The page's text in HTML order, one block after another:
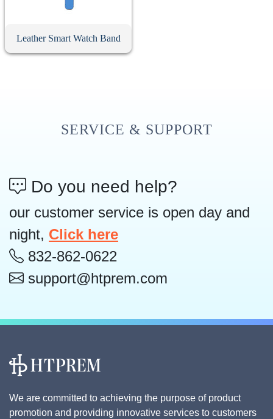
Leather Smart Watch Band
SERVICE & SUPPORT
Do you need help?
our customer service is open day and
night, Click here
832-862-0622
support@htprem.com
We are committed to achieving the purpose of product
promotion and providing innovative services to customers